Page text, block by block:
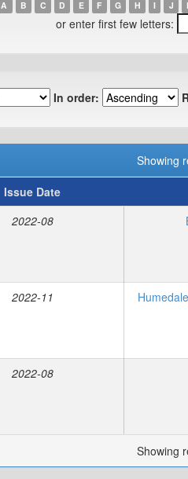
A B C D E F G H I J
or enter first few letters:
In order:
Showing
Issue Date
2022-08
2022-11
2022-08
Showing